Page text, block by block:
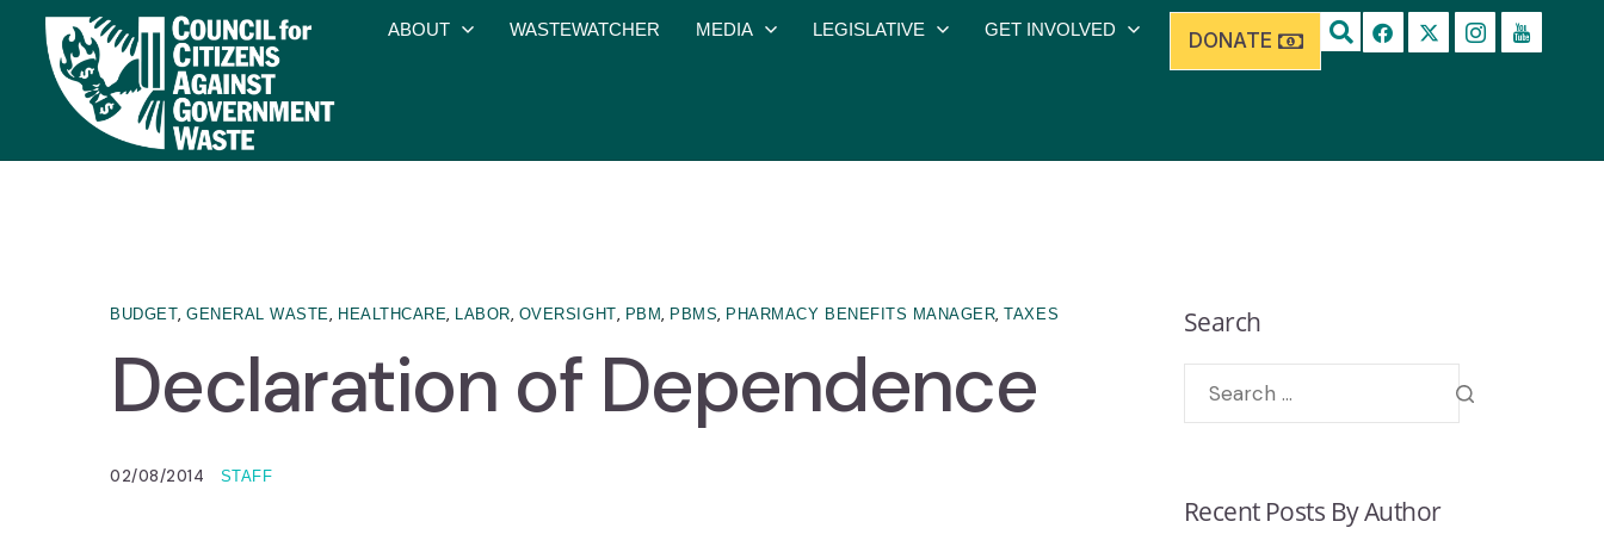
ABOUT WASTEWATCHER MEDIA LEGISLATIVE GET INVOLVED DONATE
BUDGET,GENERAL WASTE, HEALTHCARE, LABOR, OVERSIGHT, PBM, PBMS, PHARMACY BENEFITS MANAGER,TAXES
Declaration of Dependence
02/08/2014 STAFF
Search
Recent Posts By Author